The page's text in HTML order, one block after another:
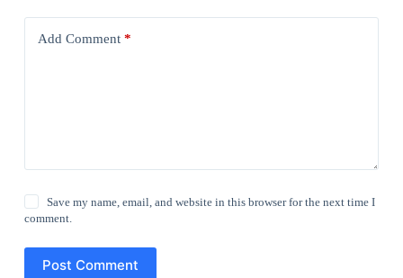
Add Comment*
Save my name, email, and website in this browser for the next time I
comment.
Post Comment